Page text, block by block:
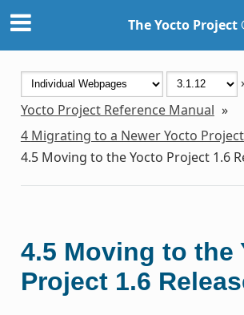
The Yocto Project
Yocto Project Reference Manual »
4 Migrating to a Newer Yocto
4.5 Moving to the Yocto Project 1.6
4.5 Moving to the
Project 1.6